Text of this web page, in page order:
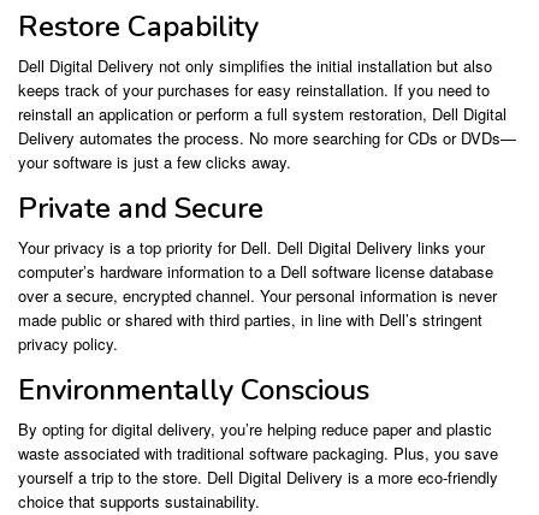
Restore Capability
Dell Digital Delivery not only simplifies the initial installation but also
keeps track of your purchases for easy reinstallation. If you need to
reinstall an application or perform a full system restoration, Dell Digital
Delivery automates the process. No more searching for CDs or DVDs—
your software is just a few clicks away.
Private and Secure
Your privacy is a top priority for Dell. Dell Digital Delivery links your
computer’s hardware information to a Dell software license database
over a secure, encrypted channel. Your personal information is never
made public or shared with third parties, in line with Dell’s stringent
privacy policy.
Environmentally Conscious
By opting for digital delivery, you’re helping reduce paper and plastic
waste associated with traditional software packaging. Plus, you save
yourself a trip to the store. Dell Digital Delivery is a more eco-friendly
choice that supports sustainability.